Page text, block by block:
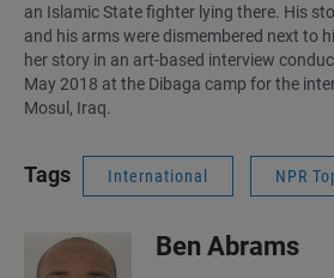
an Islamic State fighter lying there. His
and his arms were dismembered next to
her story in an art-based interview
May 2018 at the Dibaga camp for the
Mosul, Iraq.
Tags International NPR
Ben Abrams